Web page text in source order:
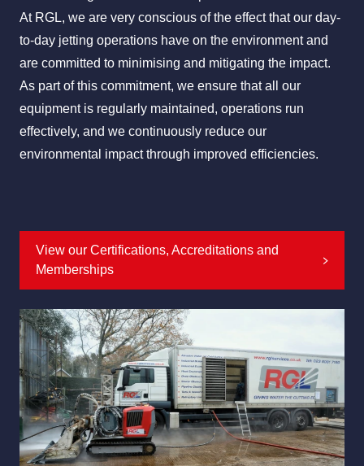
At RGL, we are very conscious of the effect that our day-
to-day jetting operations have on the environment and
are committed to minimising and mitigating the impact.
As part of this commitment, we ensure that all our
equipment is regularly maintained, operations run
effectively, and we continuously reduce our
environmental impact through improved efficiencies.
View our Certifications, Accreditations and
Memberships